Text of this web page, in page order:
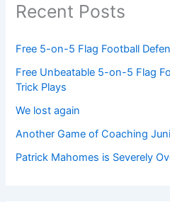
Recent Posts
Free 5-on-5 Flag Football
Free Unbeatable 5-on-5 Flag
Trick Plays
We lost again
Another Game of Coaching
Patrick Mahomes is Severely